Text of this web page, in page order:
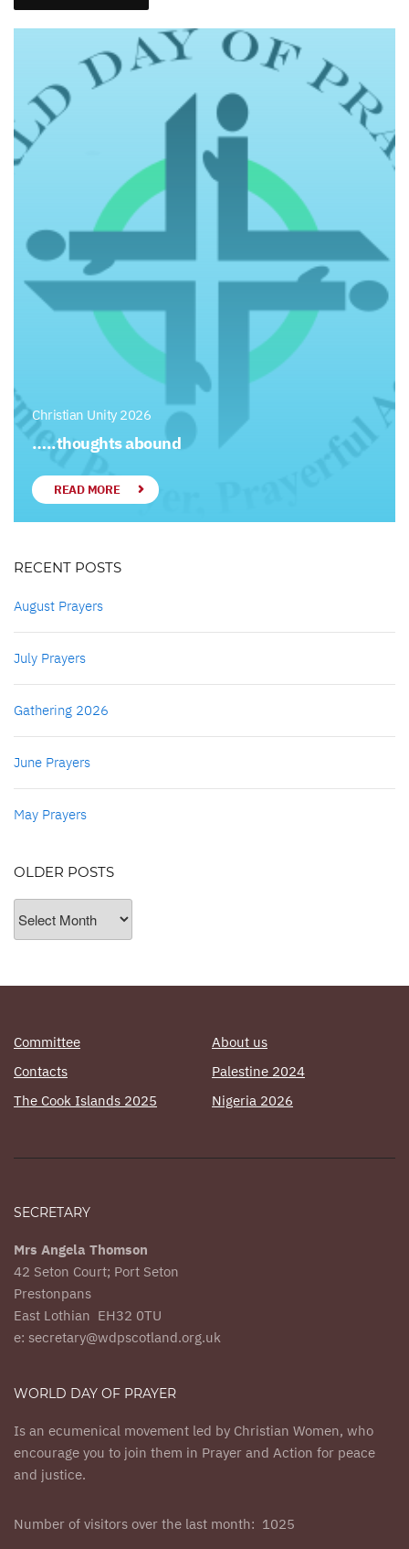
Christian Unity 2026
…..thoughts abound
READ MORE
RECENT POSTS
August Prayers
July Prayers
Gathering 2026
June Prayers
May Prayers
OLDER POSTS
Posts
Committee
About us
Contacts
Palestine 2024
The Cook Islands 2025
Nigeria 2026
SECRETARY
Mrs Angela Thomson
42 Seton Court; Port Seton
Prestonpans
East Lothian EH32 0TU
e: secretary@wdpscotland.org.uk
WORLD DAY OF PRAYER
Is an ecumenical movement led by Christian Women, who
encourage you to join them in Prayer and Action for peace
and justice.
Number of visitors over the last month: 1025